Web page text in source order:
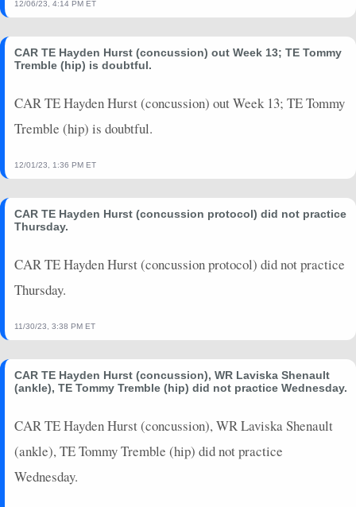
2023-01-02
12/06/23, 4:14 PM ET
CAR TE Hayden Hurst (concussion) out Week 13; TE Tommy
Tremble (hip) is doubtful.
CAR TE Hayden Hurst (concussion) out Week 13; TE Tommy
Tremble (hip) is doubtful.
12/01/23, 1:36 PM ET
CAR TE Hayden Hurst (concussion protocol) did not practice
Thursday.
CAR TE Hayden Hurst (concussion protocol) did not practice
Thursday.
11/30/23, 3:38 PM ET
CAR TE Hayden Hurst (concussion), WR Laviska Shenault
(ankle), TE Tommy Tremble (hip) did not practice Wednesday.
CAR TE Hayden Hurst (concussion), WR Laviska Shenault
(ankle), TE Tommy Tremble (hip) did not practice
Wednesday.